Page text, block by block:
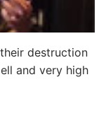
destruction
and very high